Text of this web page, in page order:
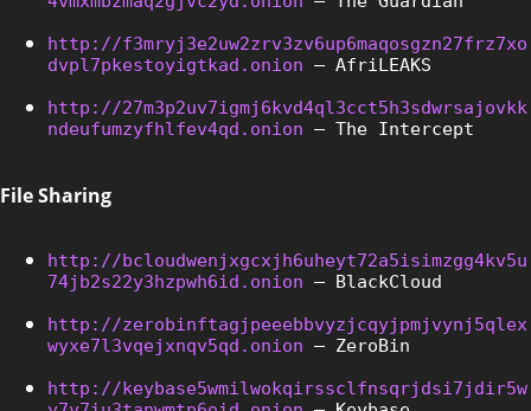
http://f3mryj3e2uw2zrv3zv6up6maqosgzn27frz7xo
dvpl7pkestoyigtkad.onion – AfriLEAKS
http://27m3p2uv7igmj6kvd4ql3cct5h3sdwrsajovkk
ndeufumzyfhlfev4qd.onion – The Intercept
File Sharing
http://bcloudwenjxgcxjh6uheyt72a5isimzgg4kv5u
74jb2s22y3hzpwh6id.onion – BlackCloud
http://zerobinftagjpeeebbvyzjcqyjpmjvynj5qlex
wyxe7l3vqejxnqv5qd.onion – ZeroBin
http://keybase5wmilwokqirssclfnsqrjdsi7jdir5w